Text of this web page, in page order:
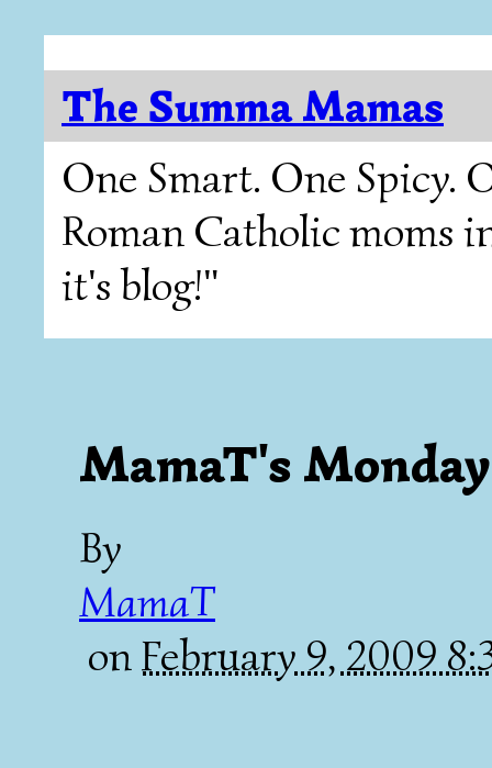
The Summa Mamas
One Smart. One Spicy.
Roman Catholic moms
it's blog!"
MamaT's
By
MamaT
onFebruary 9, 2009